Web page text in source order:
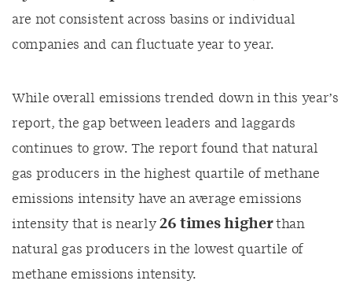
are not consistent across basins or individual
companies and can fluctuate year to year.
While overall emissions trended down in this year’s
report, the gap between leaders and laggards
continues to grow. The report found that natural
gas producers in the highest quartile of methane
emissions intensity have an average emissions
intensity that isnearly26 times higherthan
natural gas producers in the lowest quartile of
methane emissions intensity.